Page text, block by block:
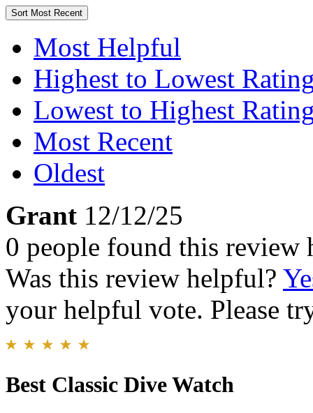
Sort Most Recent
Most Helpful
Highest to Lowest
Lowest to Highest
Most Recent
Oldest
Grant 12/12/25
0 people found this review
Was this review helpful?
your helpful vote. Please
Best Classic Dive Watch